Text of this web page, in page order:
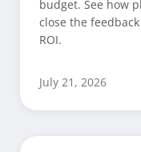
budget. See how
close the
ROI.
July 21, 2026